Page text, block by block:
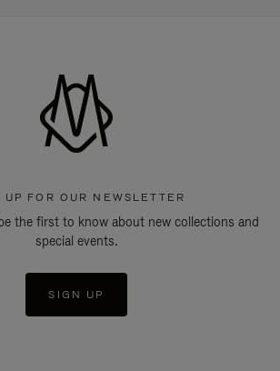
UP FOR OUR NEWSLETTER
the first to know about new collections and
special events.
SIGN UP